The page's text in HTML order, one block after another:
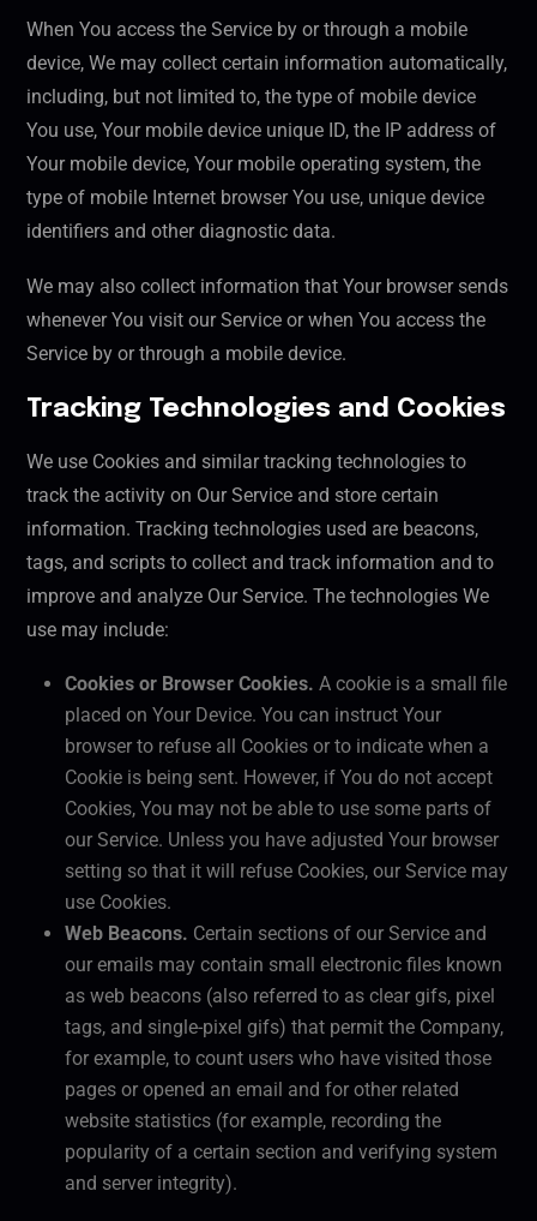
When You access the Service by or through a mobile
device, We may collect certain information automatically,
including, but not limited to, the type of mobile device
You use, Your mobile device unique ID, the IP address of
Your mobile device, Your mobile operating system, the
type of mobile Internet browser You use, unique device
identifiers and other diagnostic data.
We may also collect information that Your browser sends
whenever You visit our Service or when You access the
Service by or through a mobile device.
Tracking Technologies and Cookies
We use Cookies and similar tracking technologies to
track the activity on Our Service and store certain
information. Tracking technologies used are beacons,
tags, and scripts to collect and track information and to
improve and analyze Our Service. The technologies We
use may include:
Cookies or Browser Cookies. A cookie is a small file
placed on Your Device. You can instruct Your
browser to refuse all Cookies or to indicate when a
Cookie is being sent. However, if You do not accept
Cookies, You may not be able to use some parts of
our Service. Unless you have adjusted Your browser
setting so that it will refuse Cookies, our Service may
use Cookies.
Web Beacons. Certain sections of our Service and
our emails may contain small electronic files known
as web beacons (also referred to as clear gifs, pixel
tags, and single-pixel gifs) that permit the Company,
for example, to count users who have visited those
pages or opened an email and for other related
website statistics (for example, recording the
popularity of a certain section and verifying system
and server integrity).